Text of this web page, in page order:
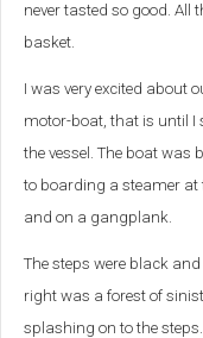
never tasted so good.
basket.
I was very excited about
motor-boat, that is until I
the vessel. The boat was
to boarding a steamer at
and on a gangplank.
The steps were black
right was a forest of
splashing on to the